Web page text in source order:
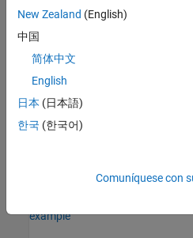
example
array = rectangularArray(
using one or more name–value
property name and
specify several name-value
that you do not specify, retain
creates a rectangular array of
example
New Zealand (English)
中国
简体中文
English
日本 (日本語)
한국 (한국어)
Comuníquese con